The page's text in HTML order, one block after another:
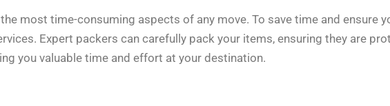
most time-consuming aspects of any move. To save time and ensure
Expert packers can carefully pack your items, ensuring they are
you valuable time and effort at your destination.